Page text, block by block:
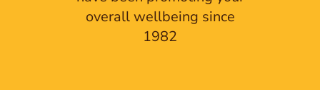
overall wellbeing since
1982